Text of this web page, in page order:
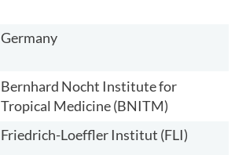
Germany
Bernhard Nocht Institute for
Tropical Medicine (BNITM)
Friedrich-Loeffler Institut (FLI)